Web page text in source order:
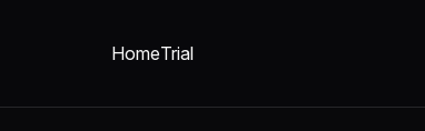
HomeTrial